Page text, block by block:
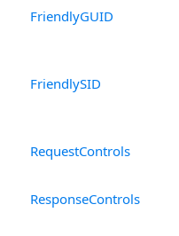
FriendlyGUID
FriendlySID
RequestControls
ResponseControls